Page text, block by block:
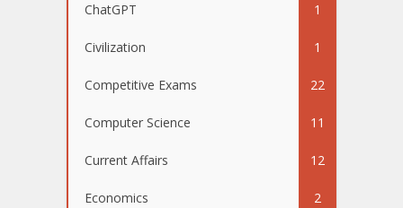
ChatGPT 1
Civilization 1
Competitive Exams 22
Computer Science 11
Current Affairs 12
Economics 2